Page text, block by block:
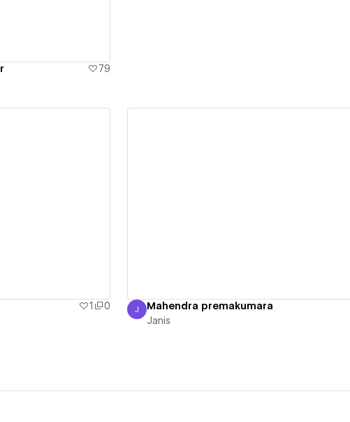
79
1
0
Janis
J Mahendra premakumara
Janis